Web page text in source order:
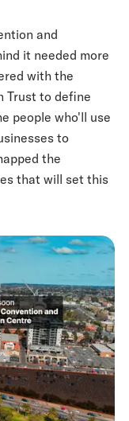
and
it needed more
with the
Trust to define
people who'll use
to
the
that will set this